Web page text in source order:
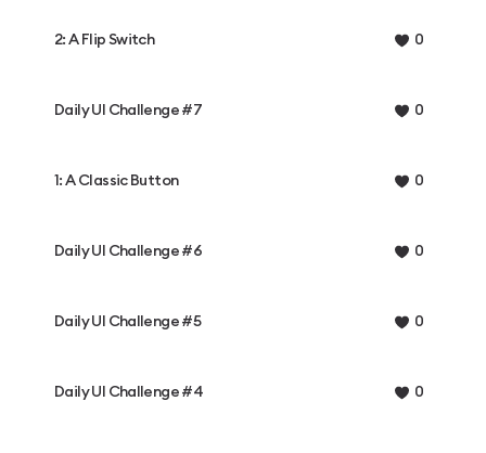
2: A Flip Switch 0
Daily UI Challenge #7 0
1: A Classic Button 0
Daily UI Challenge #6 0
Daily UI Challenge #5 0
Daily UI Challenge #4 0